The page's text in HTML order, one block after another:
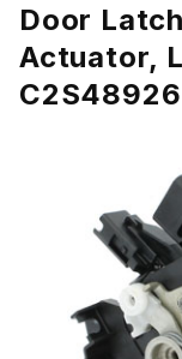
Door
Actuator,
C2S48926